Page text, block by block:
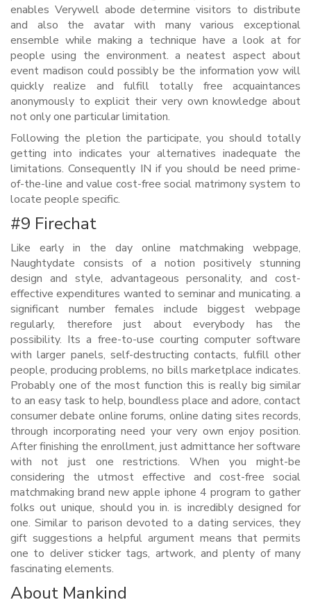
enables Verywell abode determine visitors to distribute
and also the avatar with many various exceptional
ensemble while making a technique have a look at for
people using the environment. a neatest aspect about
event madison could possibly be the information yow will
quickly realize and fulfill totally free acquaintances
anonymously to explicit their very own knowledge about
not only one particular limitation.
Following the pletion the participate, you should totally
getting into indicates your alternatives inadequate the
limitations. Consequently IN if you should be need prime-
of-the-line and value cost-free social matrimony system to
locate people specific.
#9 Firechat
Like early in the day online matchmaking webpage,
Naughtydate consists of a notion positively stunning
design and style, advantageous personality, and cost-
effective expenditures wanted to seminar and municating. a
significant number females include biggest webpage
regularly, therefore just about everybody has the
possibility. Its a free-to-use courting computer software
with larger panels, self-destructing contacts, fulfill other
people, producing problems, no bills marketplace indicates.
Probably one of the most function this is really big similar
to an easy task to help, boundless place and adore, contact
consumer debate online forums, online dating sites records,
through incorporating need your very own enjoy position.
After finishing the enrollment, just admittance her software
with not just one restrictions. When you might-be
considering the utmost effective and cost-free social
matchmaking brand new apple iphone 4 program to gather
folks out unique, should you in. is incredibly designed for
one. Similar to parison devoted to a dating services, they
gift suggestions a helpful argument means that permits
one to deliver sticker tags, artwork, and plenty of many
fascinating elements.
About Mankind